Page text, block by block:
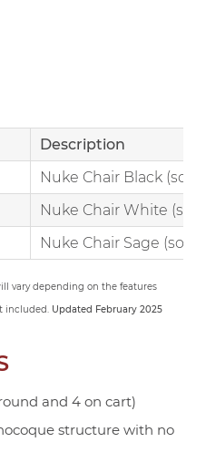
Description
Nuke Chair Black (sold
Nuke Chair White
Nuke Chair Sage (sold
vary depending on the features
included. Updated February 2025
and 4 on cart)
structure with no